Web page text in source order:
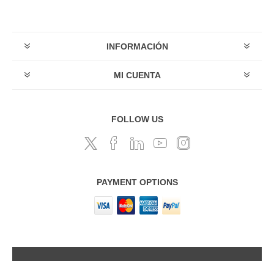
INFORMACIÓN
MI CUENTA
FOLLOW US
PAYMENT OPTIONS